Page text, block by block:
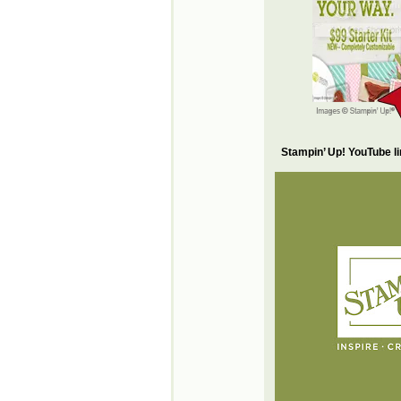
Stampin’ Up! YouTube